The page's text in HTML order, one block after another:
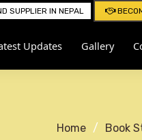
SUPPLIER IN NEPAL
Updates Gallery
Home Book